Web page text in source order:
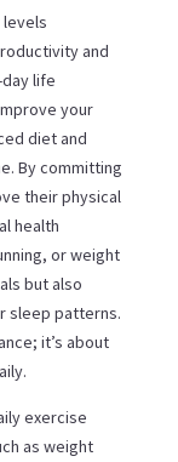
and
life
your
diet and
By committing
their physical
health
or weight
but also
sleep patterns.
it’s about
exercise
as weight